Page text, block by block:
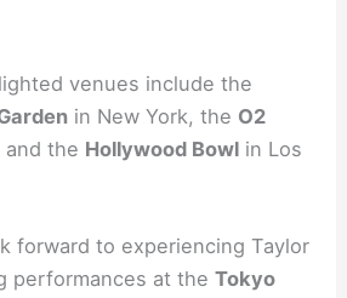
venues include the
in New York, the O2
and the Hollywood Bowl in Los
forward to experiencing Taylor
performances at theTokyo